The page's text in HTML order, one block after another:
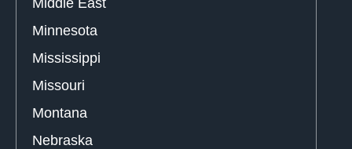
Middle East
Minnesota
Mississippi
Missouri
Montana
Nebraska